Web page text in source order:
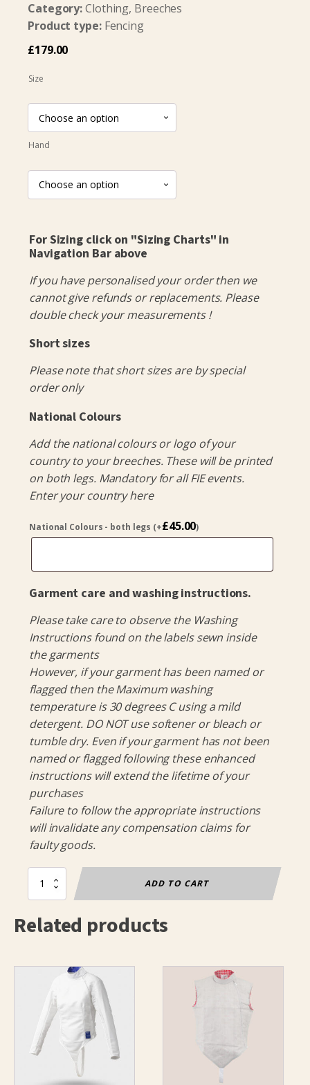
Category:Clothing, Breeches
Product type:Fencing
£179.00
Size
Hand
For Sizing click on "Sizing Charts" in
Navigation Bar above
If you have personalised your order then we
cannot give refunds or replacements. Please
double check your measurements !
Short sizes
Please note that short sizes are by special
order only
National Colours
Add the national colours or logo of your
country to your breeches. These will be printed
on both legs. Mandatory for all FIE events.
Enter your country here
National Colours - both legs (+£45.00)
Garment care and washing instructions.
Please take care to observe the Washing
Instructions found on the labels sewn inside
the garments
However, if your garment has been named or
flagged then the Maximum washing
temperature is 30 degrees C using a mild
detergent. DO NOT use softener or bleach or
tumble dry. Even if your garment has not been
named or flagged following these enhanced
instructions will extend the lifetime of your
purchases
Failure to follow the appropriate instructions
will invalidate any compensation claims for
faulty goods.
Olympia
Breeches
800N
ADD TO CART
Related products
multiple
variants.
product